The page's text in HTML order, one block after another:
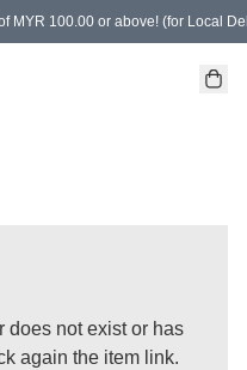
MYR 100.00 or above! (for Local
gifts
does not exist or has
again the item link.